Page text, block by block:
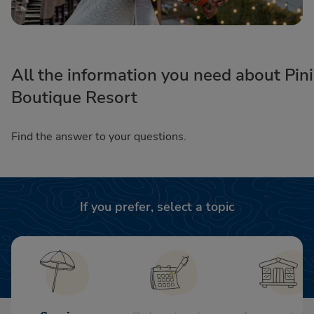
All the information you need about Pini
Boutique Resort
Find the answer to your questions.
If you prefer, select a topic